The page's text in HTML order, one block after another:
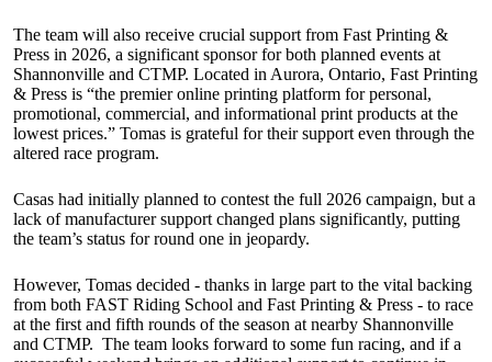
The team will also receive crucial support from Fast Printing &
Press in 2026, a significant sponsor for both planned events at
Shannonville and CTMP. Located in Aurora, Ontario, Fast Printing
& Press is “the premier online printing platform for personal,
promotional, commercial, and informational print products at the
lowest prices.” Tomas is grateful for their support even through the
altered race program.
Casas had initially planned to contest the full 2026 campaign, but a
lack of manufacturer support changed plans significantly, putting
the team’s status for round one in jeopardy.
However, Tomas decided - thanks in large part to the vital backing
from both FAST Riding School and Fast Printing & Press - to race
at the first and fifth rounds of the season at nearby Shannonville
and CTMP. The team looks forward to some fun racing, and if a